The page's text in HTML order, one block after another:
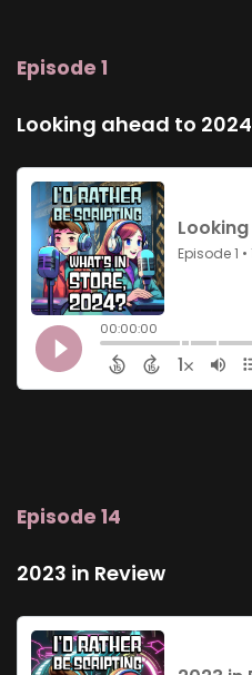
Episode 1
Looking ahead to 2024
Episode 14
2023 in Review